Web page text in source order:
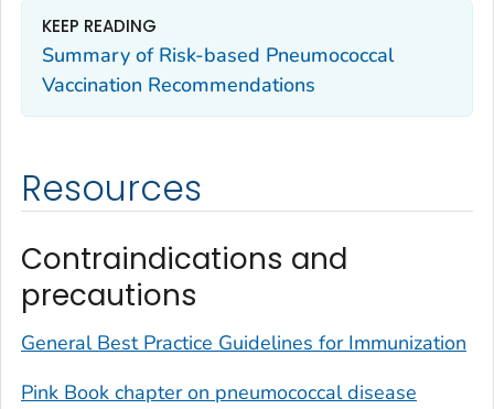
KEEP READING
Summary of Risk-based Pneumococcal
Vaccination Recommendations
Resources
Contraindications and
precautions
General Best Practice Guidelines for Immunization
Pink Book chapter on pneumococcal disease